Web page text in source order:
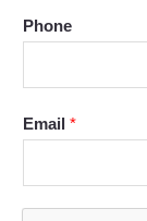
Phone
Email *